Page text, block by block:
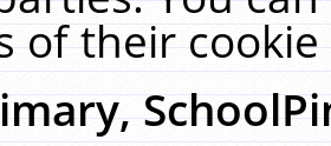
of their